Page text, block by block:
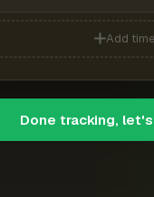
Add
Done tracking,